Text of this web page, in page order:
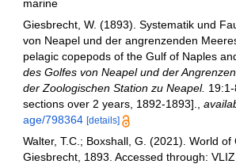
marine
Giesbrecht, W. (1893). Systematik und
von Neapel und der angrenzenden
pelagic copepods of the Gulf of Naples
des Golfes von Neapel und der
der Zoologischen Station zu Neapel.
sections over 2 years, 1892-1893].
age/798364 [details]
Walter, T.C.; Boxshall, G. (2021). World
Giesbrecht, 1893. Accessed through: